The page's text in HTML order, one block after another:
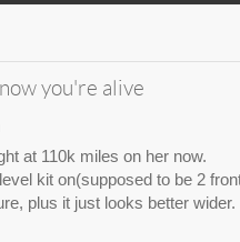
you're alive
at 110k miles on her now.
kit on(supposed to be 2
plus it just looks better wider.